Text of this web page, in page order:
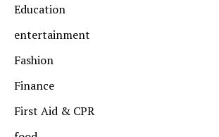
Education
entertainment
Fashion
Finance
First Aid & CPR